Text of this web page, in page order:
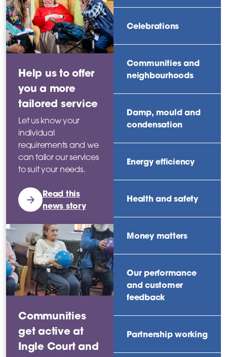
Help us to offer
you a more
tailored service
Let us know your
individual
requirements and we
can tailor our services
to suit your needs.
Read this
news story
Communities
get active at
Ingle Court and
Celebrations
Communities and
neighbourhoods
Damp, mould and
condensation
Energy efficiency
Health and safety
Money matters
Our performance
and customer
feedback
Partnership working